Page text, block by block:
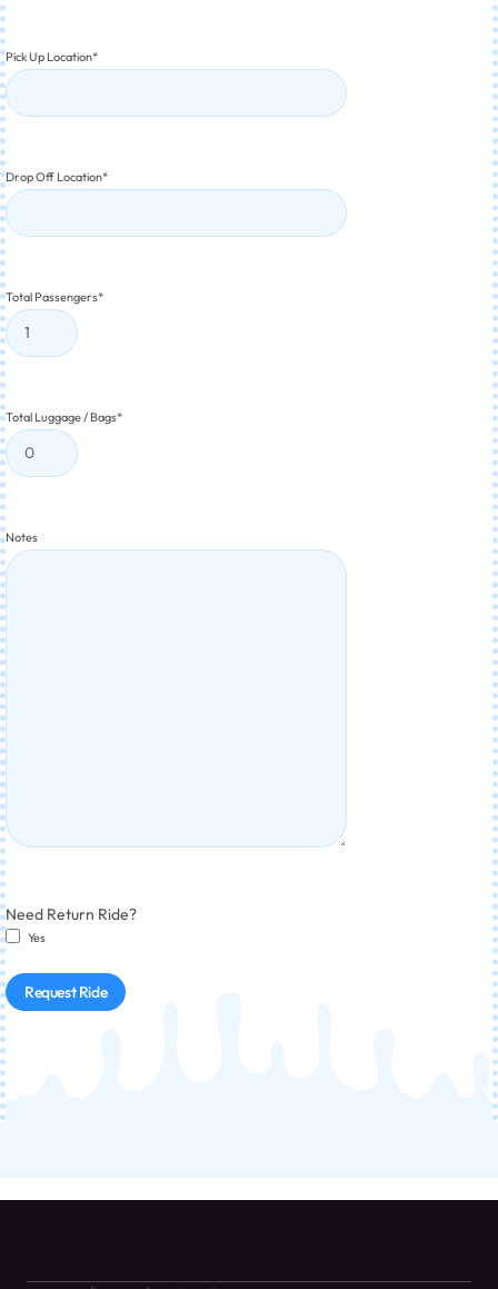
Pick Up Location*
Drop Off Location*
Total Passengers*
Total Luggage / Bags*
Notes
Need Return Ride?
Yes
Request Ride